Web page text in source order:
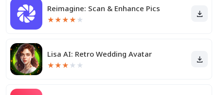
Reimagine: Scan & Enhance Pics
★★★★ ★
Lisa AI: Retro Wedding Avatar
★★★ ★ ★